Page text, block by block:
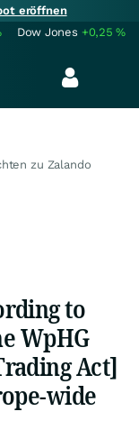
eröffnen
Dow Jones +0,25%
zu Zalando
to
WpHG
Act]
wide